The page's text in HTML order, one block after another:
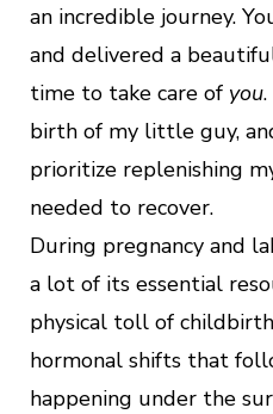
an incredible journey.
and delivered a
time to take care of you
birth of my little guy,
prioritize replenishing
needed to recover.
During pregnancy and
a lot of its essential
physical toll of
hormonal shifts that
happening under the